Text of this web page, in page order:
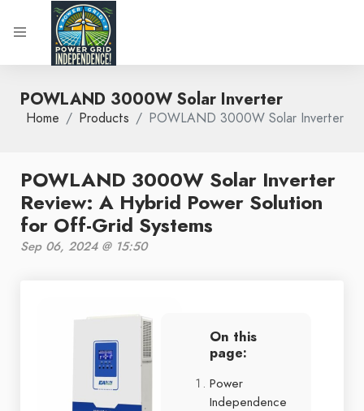
POWLAND 3000W Solar Inverter
Home Products POWLAND 3000W Solar Inverter
POWLAND 3000W Solar Inverter
Review: A Hybrid Power Solution
for Off-Grid Systems
Sep 06, 2024 @ 15:50
On this
page:
Power
Independence